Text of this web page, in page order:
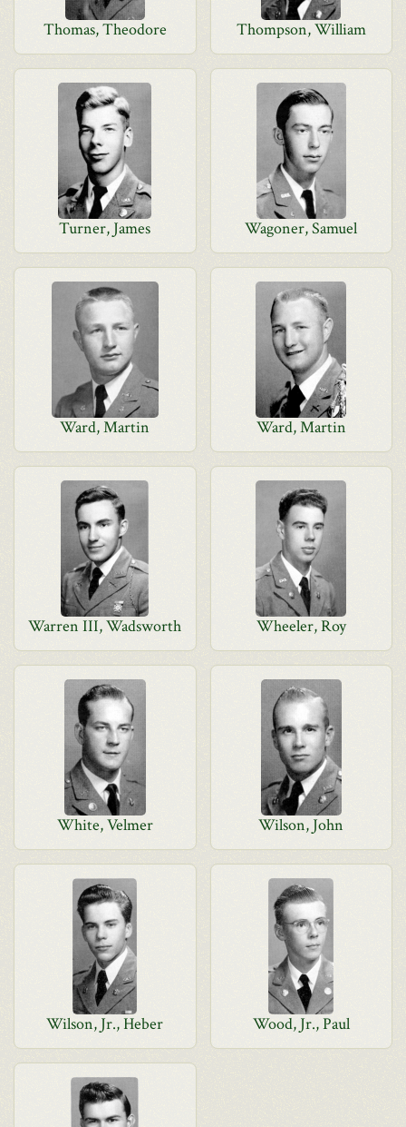
Thomas, Theodore Thompson, William
Turner, James Wagoner, Samuel
Ward, Martin Ward, Martin
Warren III, Wadsworth Wheeler, Roy
White, Velmer Wilson, John
Wilson, Jr., Heber Wood, Jr., Paul